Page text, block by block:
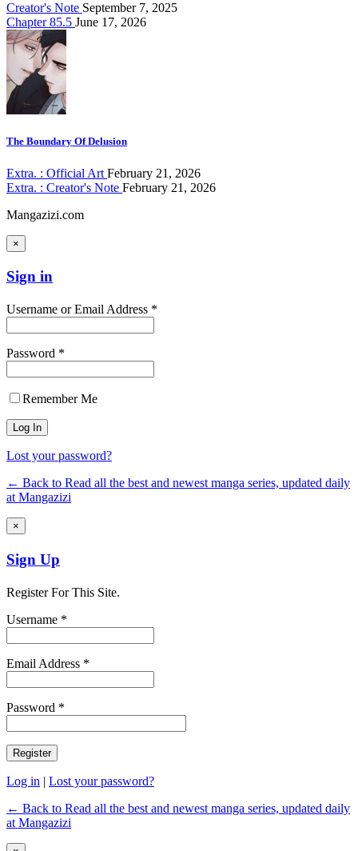
Creator's Note September 7, 2025
Chapter 85.5 June 17, 2026
The Boundary Of Delusion
Extra. : Official Art February 21, 2026
Extra. : Creator's Note February 21, 2026
Mangazizi.com
×
Sign in
Username or Email Address *
Password *
Remember Me
Lost your password?
← Back to Read all the best and newest manga series, updated daily
at Mangazizi
×
Sign Up
Register For This Site.
Username *
Email Address *
Password *
Log in | Lost your password?
← Back to Read all the best and newest manga series, updated daily
at Mangazizi